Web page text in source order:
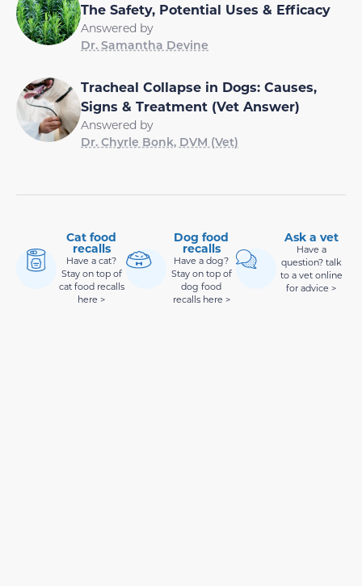
The Safety, Potential Uses & Efficacy
Answered by
Dr. Samantha Devine
Tracheal Collapse in Dogs: Causes,
Signs & Treatment (Vet Answer)
Answered by
Dr. Chyrle Bonk, DVM (Vet)
Cat food
recalls
Have a cat?
Stay on top of
cat food recalls
here >
Dog food
recalls
Have a dog?
Stay on top of
dog food
recalls here >
Ask a vet
Have a
question? talk
to a vet online
for advice >